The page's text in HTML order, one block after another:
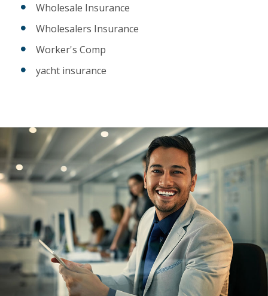
Wholesale Insurance
Wholesalers Insurance
Worker's Comp
yacht insurance